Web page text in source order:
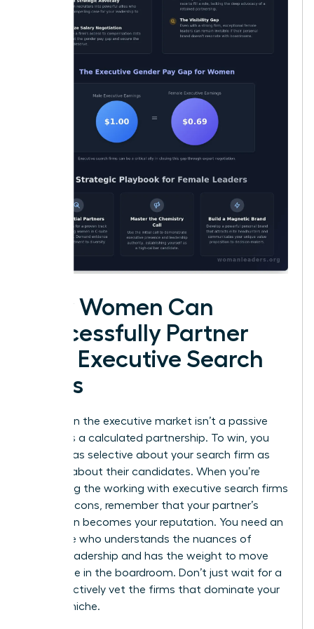
How Women Can
Successfully Partner
with Executive Search
Firms
Success in the executive market isn’t a passive
event. It’s a calculated partnership. To win, you
must be as selective about your search firm as
they are about their candidates. When you’re
evaluating the working with executive search firms
pros and cons, remember that your partner’s
reputation becomes your reputation. You need an
advocate who understands the nuances of
female leadership and has the weight to move
the needle in the boardroom. Don’t just wait for a
call; proactively vet the firms that dominate your
industry niche.